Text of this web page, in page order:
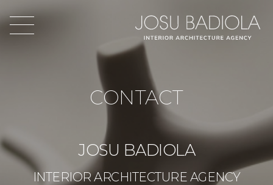
CONTACT
JOSU BADIOLA
INTERIOR ARCHITECTURE AGENCY